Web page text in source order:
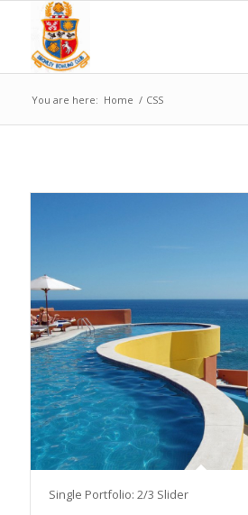
You are here: Home / CSS
Single Portfolio: 2/3 Slider